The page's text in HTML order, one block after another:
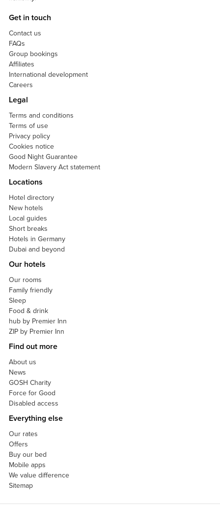
Get in touch
Contact us
FAQs
Group bookings
Affiliates
International development
Careers
Legal
Terms and conditions
Terms of use
Privacy policy
Cookies notice
Good Night Guarantee
Modern Slavery Act statement
Locations
Hotel directory
New hotels
Local guides
Short breaks
Hotels in Germany
Dubai and beyond
Our hotels
Our rooms
Family friendly
Sleep
Food & drink
hub by Premier Inn
ZIP by Premier Inn
Find out more
About us
News
GOSH Charity
Force for Good
Disabled access
Everything else
Our rates
Offers
Buy our bed
Mobile apps
We value difference
Sitemap